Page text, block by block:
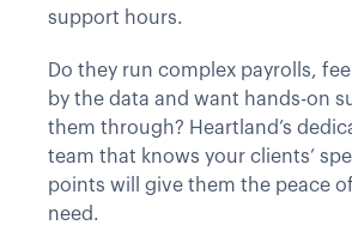
support hours.
Do they run complex payrolls,
by the data and want hands-on
them through? Heartland’s
team that knows your clients’
points will give them the peace
need.